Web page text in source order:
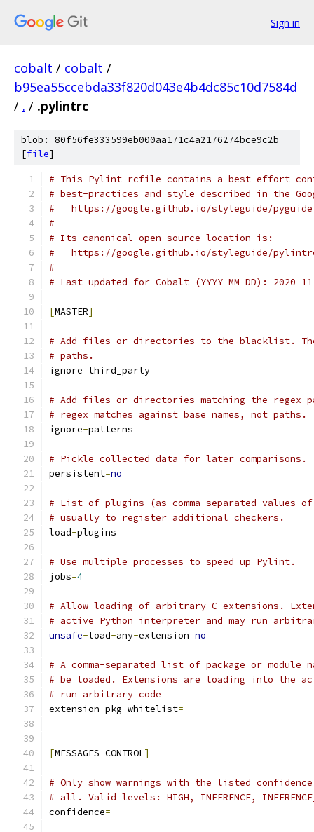
Sign in
cobalt / cobalt /
b95ea55ccebda33f820d043e4b4dc85c10d7584d
/ . / .pylintrc
blob: 80f56fe333599eb000aa171c4a2176274bce9c2b
[file]
# This Pylint rcfile contains a best-effort
# best-practices and style described in the
#   https://google.github.io/styleguide/
#
# Its canonical open-source location is:
#   https://google.github.io/styleguide/
#
# Last updated for Cobalt (YYYY-MM-DD): 2020-
[MASTER]
# Add files or directories to the blacklist.
# paths.
ignore=third_party
# Add files or directories matching the regex
# regex matches against base names, not paths.
ignore-patterns=
# Pickle collected data for later comparisons.
persistent=no
# List of plugins (as comma separated values
# usually to register additional checkers.
load-plugins=
# Use multiple processes to speed up Pylint.
jobs=4
# Allow loading of arbitrary C extensions.
# active Python interpreter and may run
unsafe-load-any-extension=no
# A comma-separated list of package or module
# be loaded. Extensions are loading into the
# run arbitrary code
extension-pkg-whitelist=
[MESSAGES CONTROL]
# Only show warnings with the listed
# all. Valid levels: HIGH, INFERENCE,
confidence=